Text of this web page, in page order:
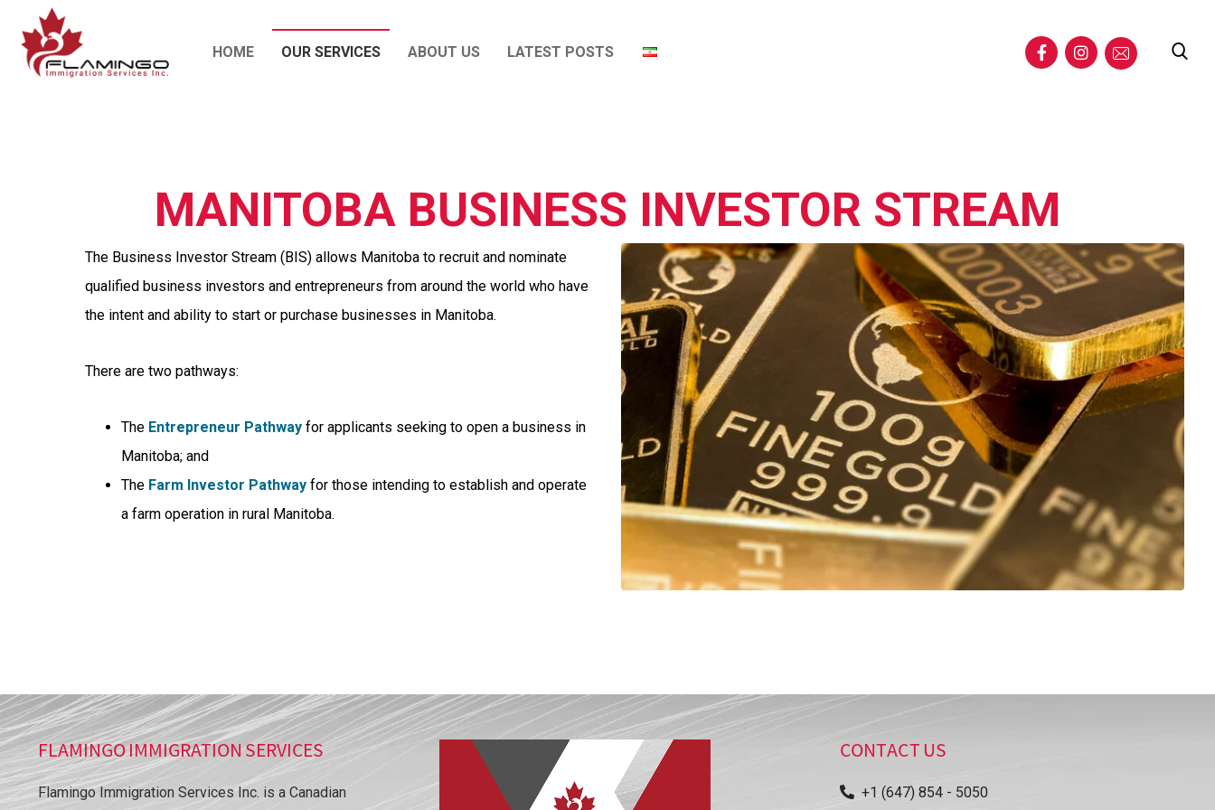
HOME OUR SERVICES ABOUT US LATEST POSTS
MANITOBA BUSINESS INVESTOR STREAM
The Business Investor Stream (BIS) allows Manitoba to recruit and nominate
qualified business investors and entrepreneurs from around the world who have
the intent and ability to start or purchase businesses in Manitoba.
There are two pathways:
The Entrepreneur Pathwayfor applicants seeking to open a business in
Manitoba; and
The Farm Investor Pathwayfor those intending to establish and operate
a farm operation in rural Manitoba.
FLAMINGO IMMIGRATION SERVICES
Flamingo Immigration Services Inc. is a Canadian
CONTACT US
+1 (647) 854 - 5050